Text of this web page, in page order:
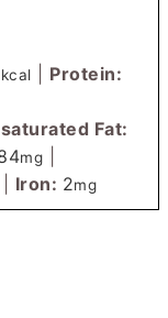
kcal
Protein:
Fat:
mg
Iron: 2mg